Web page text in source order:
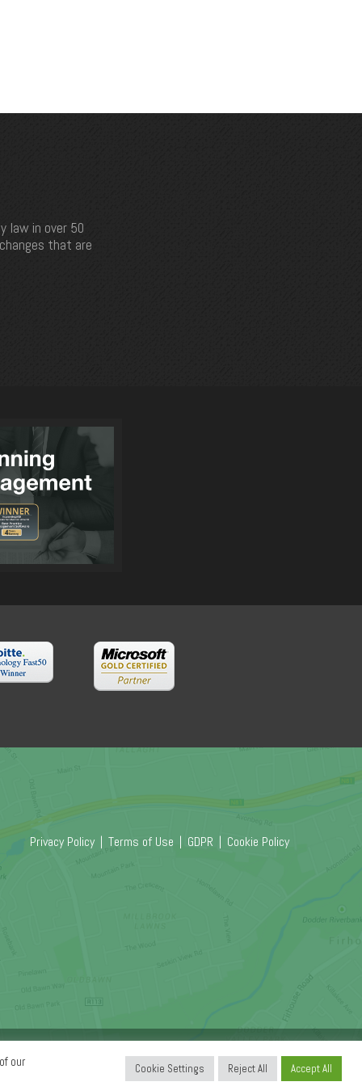
law in over 50
that are
Privacy Policy | Terms of Use | GDPR | Cookie Policy
Copyright © 2026 Relate Software.All Rights Reserved.
our Cookie Settings Reject All Accept All